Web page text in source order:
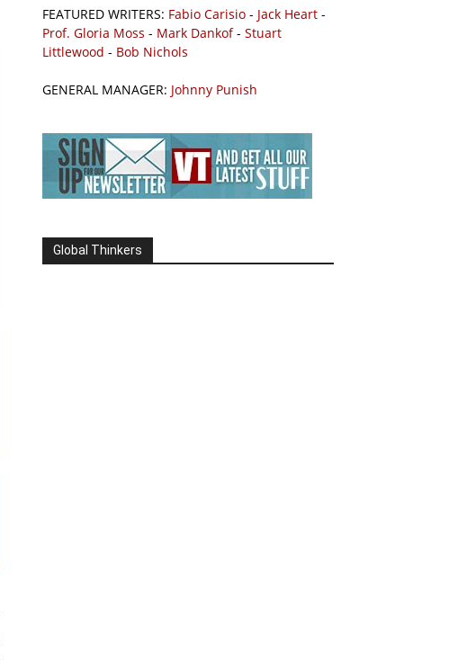
FEATURED WRITERS: Fabio Carisio - Jack Heart -
Prof. Gloria Moss - Mark Dankof- Stuart
Littlewood - Bob Nichols
GENERAL MANAGER: Johnny Punish
Global Thinkers